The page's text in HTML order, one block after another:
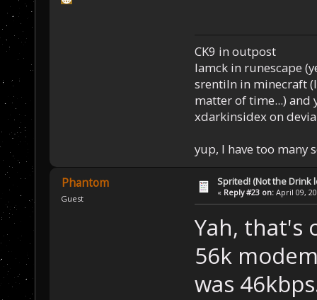
CK9 in outpost
Iamck in runescape
srentiln in minecraft
matter of time...) and
xdarkinsidex on
yup, I have too many
Phantom
Guest
Sprited! (Not the Drink
« Reply #23 on: April 09,
Yah, that's
56k
was